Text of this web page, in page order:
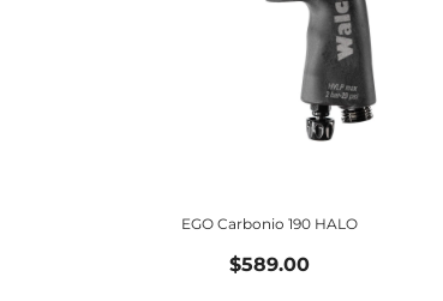
EGO Carbonio 190 HALO
$589.00